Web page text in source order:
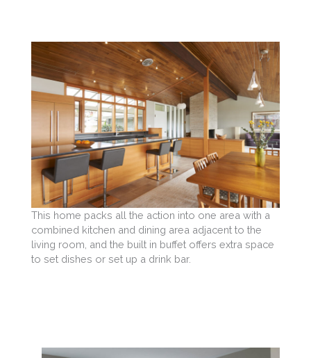
This home packs all the action into one area with a
combined kitchen and dining area adjacent to the
living room, and the built in buffet offers extra space
to set dishes or set up a drink bar.